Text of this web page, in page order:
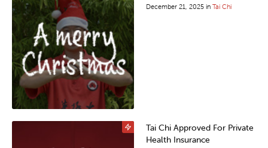
December 21, 2025 in Tai Chi
Tai Chi Approved For Private
Health Insurance